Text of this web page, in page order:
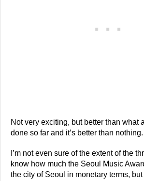
Not very exciting, but better than what
done so far and it’s better than nothing.
I’m not even sure of the extent of the
know how much the Seoul Music
the city of Seoul in monetary terms,